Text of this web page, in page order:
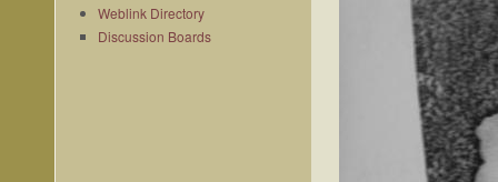
Weblink Directory
Discussion Boards